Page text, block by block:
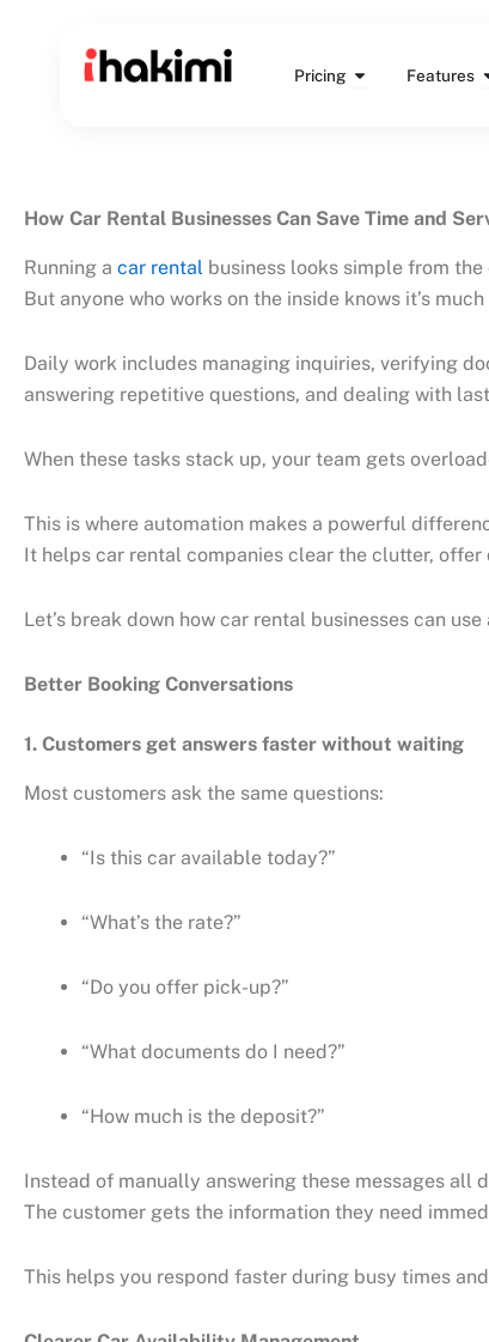
Pricing Open Pricing
Features
How Car Rental Businesses Can Save Time and
Running a car rental business looks simple from
But anyone who works on the inside knows it’s
Daily work includes managing inquiries, verifying
answering repetitive questions, and dealing with
When these tasks stack up, your team gets
This is where automation makes a powerful
It helps car rental companies clear the clutter,
Let’s break down how car rental businesses can
Better Booking Conversations
1. Customers get answers faster without waiting
Most customers ask the same questions:
“Is this car available today?”
“What’s the rate?”
“Do you offer pick-up?”
“What documents do I need?”
“How much is the deposit?”
Instead of manually answering these messages all
The customer gets the information they need
This helps you respond faster during busy times